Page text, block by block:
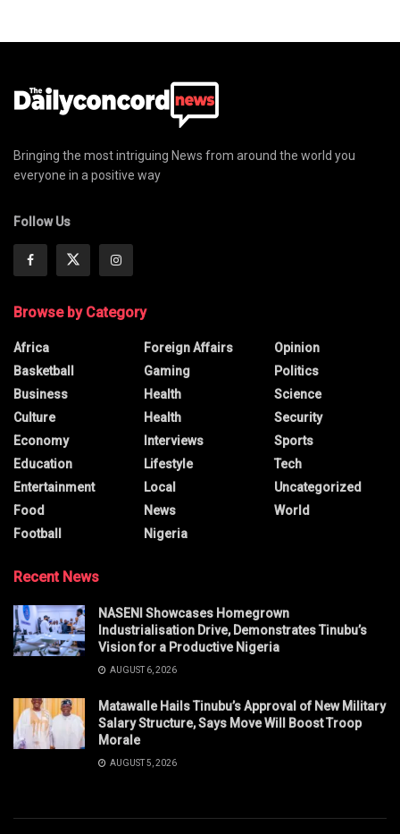
Bringing the most intriguing News from around the world you
everyone in a positive way
Follow Us
Browse by Category
Africa
Basketball
Business
Culture
Economy
Education
Entertainment
Food
Football
Foreign Affairs
Gaming
Health
Health
Interviews
Lifestyle
Local
News
Nigeria
Opinion
Politics
Science
Security
Sports
Tech
Uncategorized
World
Recent News
NASENI Showcases Homegrown
Industrialisation Drive, Demonstrates Tinubu’s
Vision for a Productive Nigeria
AUGUST 6, 2026
Matawalle Hails Tinubu’s Approval of New Military
Salary Structure, Says Move Will Boost Troop
Morale
AUGUST 5, 2026